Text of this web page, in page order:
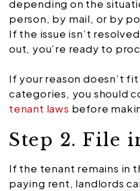
depending on the
person, by mail, or by
If the issue isn’t
out, you’re ready to
If your reason doesn’t
categories, you should
tenant laws before
Step 2. File
If the tenant remains in
paying rent, landlords